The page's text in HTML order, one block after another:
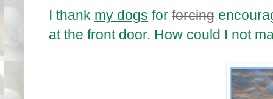
I thank my dogs for forcing
at the front door. How could I not